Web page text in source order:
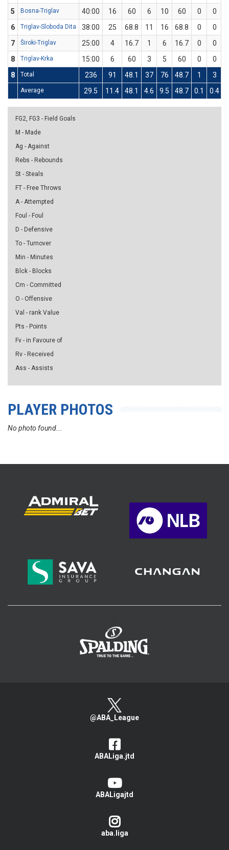
5
Bosna-Triglav 40:00 16 60 6 10 60 0
0
6
Triglav-Sloboda Dita 38:00 25 68.8 11 16 68.8 0
0
7
Široki-Triglav 25:00 4 16.7 1 6 16.7 0
0
8
Triglav-Krka 15:00 6 60 3 5 60 0
0
8
Total 236 91 48.1 37 76 48.7 1 3
Average 29.5 11.4 48.1 4.6 9.5 48.7 0.1 0.4
FG2, FG3 - Field Goals
M - Made
Ag - Against
Rebs - Rebounds
St - Steals
FT - Free Throws
A - Attempted
Foul - Foul
D - Defensive
To - Turnover
Min - Minutes
Blck - Blocks
Cm - Committed
O - Offensive
Val - rank Value
Pts - Points
Fv - in Favoure of
Rv - Received
Ass - Assists
PLAYER PHOTOS
No photo found...
@ABA_League
ABALiga.jtd
ABALigajtd
aba.liga